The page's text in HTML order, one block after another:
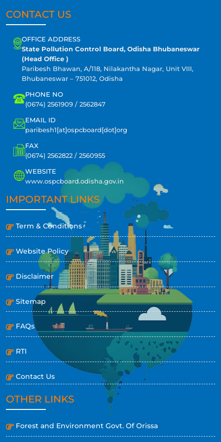
CONTACT US
OFFICE ADDRESS
State Pollution Control Board, Odisha Bhubaneswar
(Head Office )
Paribesh Bhawan, A/118, Nilakantha Nagar, Unit VIII,
Bhubaneswar – 751012, Odisha
PHONE NO
(0674) 2561909 / 2562847
EMAIL ID
paribesh1[at]ospcboard[dot]org
FAX
(0674) 2562822 / 2560955
WEBSITE
www.ospcboard.odisha.gov.in
IMPORTANT LINKS
Term & Conditions
Website Policy
Disclaimer
Sitemap
FAQs
RTI
Contact Us
OTHER LINKS
Forest and Environment Govt. Of Orissa